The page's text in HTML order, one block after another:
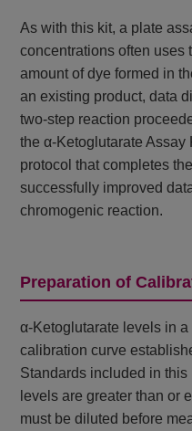
As with this kit, a plate
concentrations often uses
amount of dye formed in
an existing product, data
two-step reaction
the α-Ketoglutarate
protocol that completes
successfully improved
chromogenic reaction.
Preparation of
α-Ketoglutarate levels in
calibration curve
Standards included in this
levels are greater than or
must be diluted before